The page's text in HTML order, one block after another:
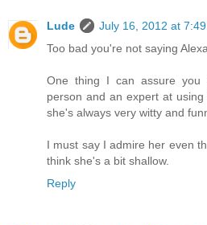
Lude
July 16, 2012 at
Too bad you're not saying
One thing I can assure
person and an expert at
she's always very witty and
I must say I admire her even
think she's a bit shallow.
Reply